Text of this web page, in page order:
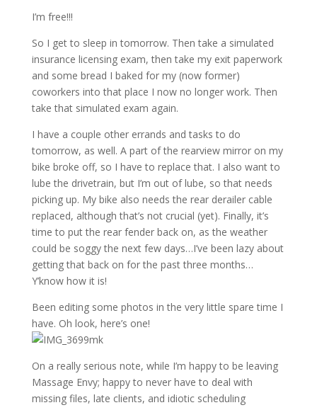
I’m free!!!
So I get to sleep in tomorrow. Then take a simulated
insurance licensing exam, then take my exit paperwork
and some bread I baked for my (now former)
coworkers into that place I now no longer work. Then
take that simulated exam again.
I have a couple other errands and tasks to do
tomorrow, as well. A part of the rearview mirror on my
bike broke off, so I have to replace that. I also want to
lube the drivetrain, but I’m out of lube, so that needs
picking up. My bike also needs the rear derailer cable
replaced, although that’s not crucial (yet). Finally, it’s
time to put the rear fender back on, as the weather
could be soggy the next few days…I’ve been lazy about
getting that back on for the past three months…
Y’know how it is!
Been editing some photos in the very little spare time I
have. Oh look, here’s one!
On a really serious note, while I’m happy to be leaving
Massage Envy; happy to never have to deal with
missing files, late clients, and idiotic scheduling